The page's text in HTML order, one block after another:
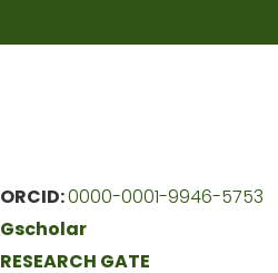
ORCID:0000-0001-9946-5753
Gscholar
RESEARCH GATE